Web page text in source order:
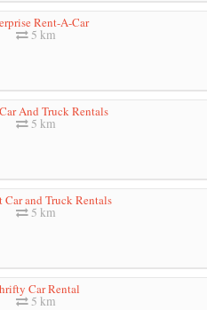
Rent-A-Car
5 km
And Truck Rentals
5 km
Car and Truck Rentals
5 km
Car Rental
5 km